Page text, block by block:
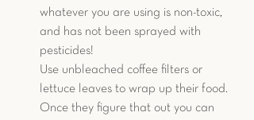
whatever you are using is non-toxic,
and has not been sprayed with
pesticides!
Use unbleached coffee filters or
lettuce leaves to wrap up their food.
Once they figure that out you can